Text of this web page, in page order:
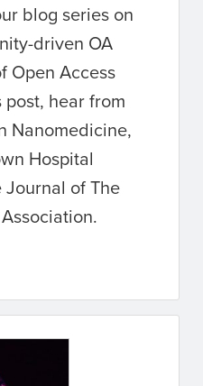
blog series on
driven OA
Open Access
hear from
Nanomedicine,
Hospital
of The